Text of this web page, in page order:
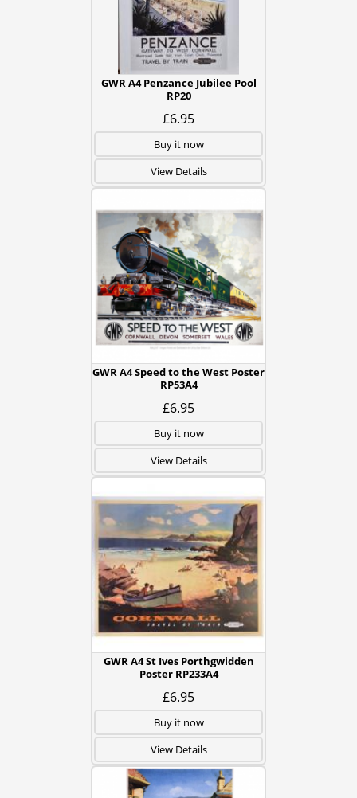
GWR A4 Penzance Jubilee Pool
RP20
£6.95
Buy it now
View Details
GWR A4 Speed to the West Poster
RP53A4
£6.95
Buy it now
View Details
GWR A4 St Ives Porthgwidden
Poster RP233A4
£6.95
Buy it now
View Details